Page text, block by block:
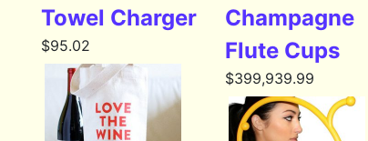
Towel Charger
$95.02
Champagne
Flute Cups
$399,939.99